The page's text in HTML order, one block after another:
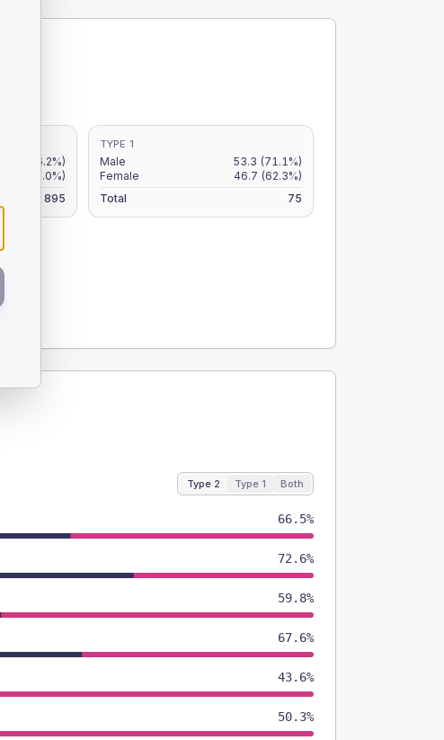
(6.2%)
(5.0%)
895
TYPE 1
Male 53.3 (71.1%)
Female
46.7 (62.3%)
Total
75
Type 2 Type 1 Both
66.5%
72.6%
59.8%
67.6%
43.6%
50.3%